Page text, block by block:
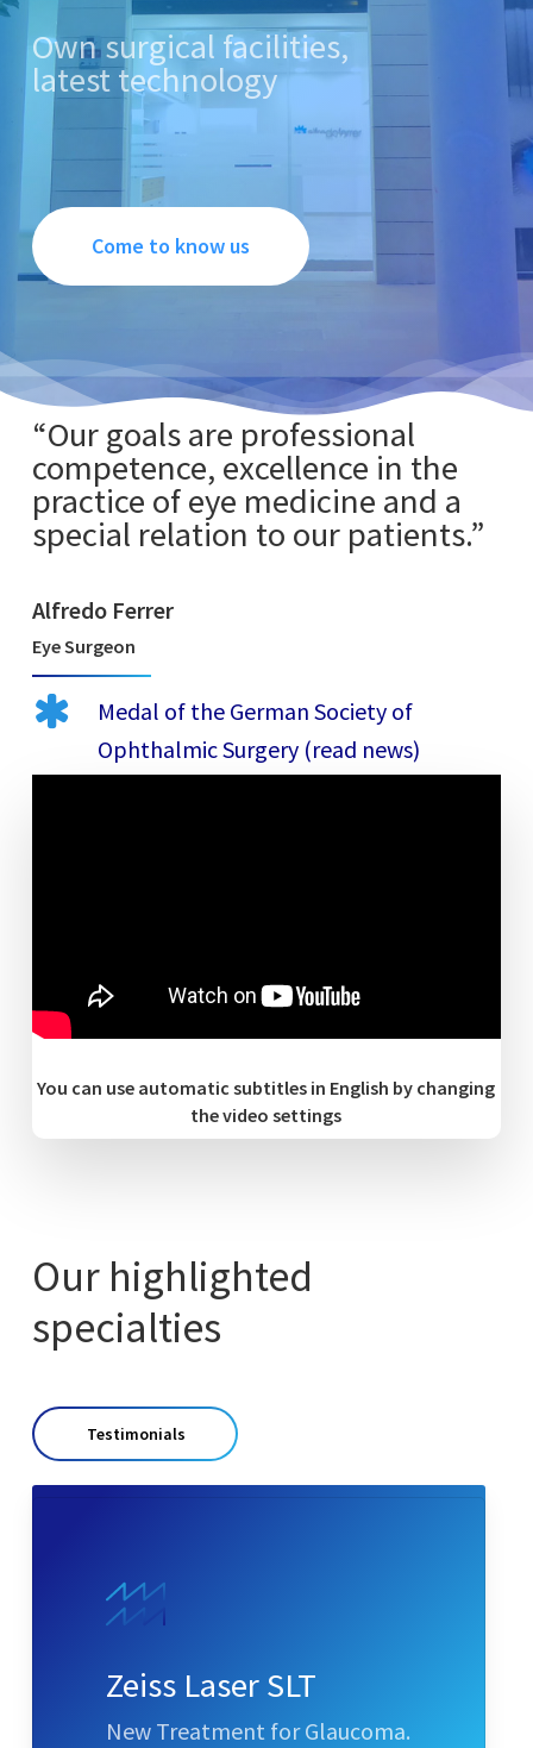
Own surgical facilities,
latest technology
Come to know us
“Our goals are professional
competence, excellence in the
practice of eye medicine and a
special relation to our patients.”
Alfredo Ferrer
Eye Surgeon
Medal of the German Society of
Ophthalmic Surgery (read news)
You can use automatic subtitles in English by changing
the video settings
Our highlighted
specialties
Testimonials
Zeiss Laser SLT
New Treatment for Glaucoma.